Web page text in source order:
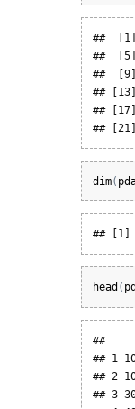
##
##
##
##
##
##
dim(
## [1]
head (
##
## 1
## 2
## 3